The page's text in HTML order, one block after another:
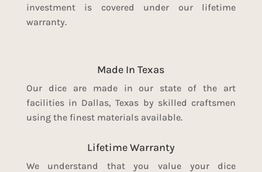
investment is covered under our lifetime
warranty.
Made In Texas
Our dice are made in our state of the art
facilities in Dallas, Texas by skilled craftsmen
using the finest materials available.
Lifetime Warranty
We understand that you value your dice